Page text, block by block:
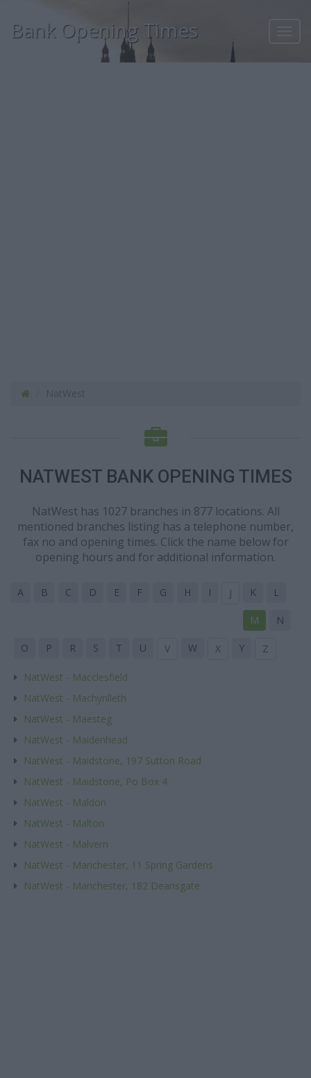
Bank Opening Times
NATWEST BANK OPENING TIMES
NatWest has 1027 branches in 877 locations. All
mentioned branches listing has a telephone number,
fax no and opening times. Click the name below for
opening hours and for additional information.
A B C D E F G H I J K L
M N
O P R S T U V W X Y Z
NatWest - Macclesfield
NatWest - Machynlleth
NatWest - Maesteg
NatWest - Maidenhead
NatWest - Maidstone, 197 Sutton Road
NatWest - Maidstone, Po Box 4
NatWest - Maldon
NatWest - Malton
NatWest - Malvern
NatWest - Manchester, 11 Spring Gardens
NatWest - Manchester, 182 Deansgate